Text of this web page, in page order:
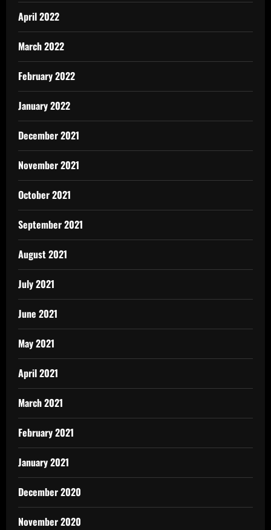
April 2022
March 2022
February 2022
January 2022
December 2021
November 2021
October 2021
September 2021
August 2021
July 2021
June 2021
May 2021
April 2021
March 2021
February 2021
January 2021
December 2020
November 2020